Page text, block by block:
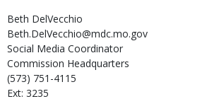
Beth DelVecchio
Beth.DelVecchio@mdc.mo.gov
Social Media Coordinator
Commission Headquarters
(573) 751-4115
Ext: 3235